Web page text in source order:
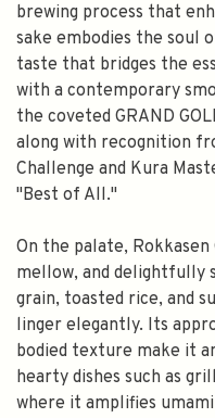
brewing process that
sake embodies the soul
taste that bridges the
with a contemporary
the coveted GRAND
along with recognition
Challenge and Kura
"Best of All."
On the palate,
mellow, and delightfully
grain, toasted rice, and
linger elegantly. Its
bodied texture make it
hearty dishes such as
where it amplifies